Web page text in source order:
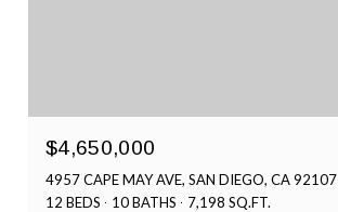
$4,650,000
4957 CAPE MAY AVE, SAN DIEGO, CA 92107
12 BEDS
10 BATHS 7,198 SQ.FT.